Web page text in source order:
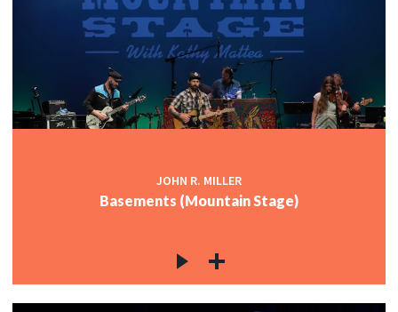
JOHN R. MILLER
Basements (Mountain Stage)